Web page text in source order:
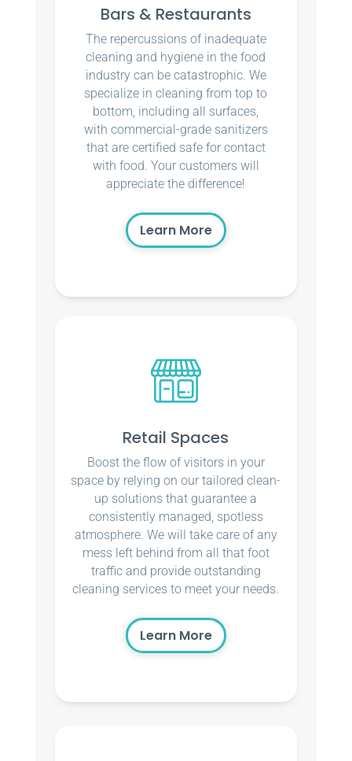
Bars & Restaurants
The repercussions of inadequate
cleaning and hygiene in the food
industry can be catastrophic. We
specialize in cleaning from top to
bottom, including all surfaces,
with commercial-grade sanitizers
that are certified safe for contact
with food. Your customers will
appreciate the difference!
Learn More
Retail Spaces
Boost the flow of visitors in your
space by relying on our tailored clean-
up solutions that guarantee a
consistently managed, spotless
atmosphere. We will take care of any
mess left behind from all that foot
traffic and provide outstanding
cleaning services to meet your needs.
Learn More